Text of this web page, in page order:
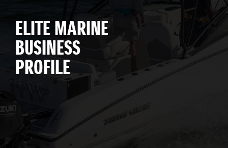
ELITE MARINE
BUSINESS
PROFILE